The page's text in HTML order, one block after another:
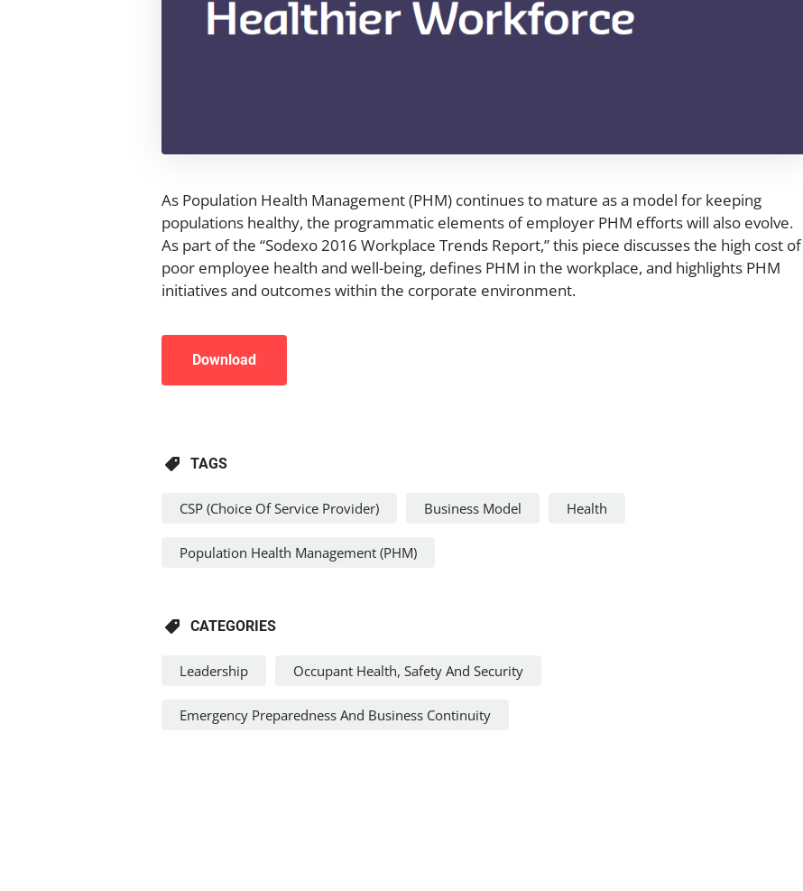
As Population Health Management (PHM) continues to mature as a model for keeping
populations healthy, the programmatic elements of employer PHM efforts will also evolve.
As part of the “Sodexo 2016 Workplace Trends Report,” this piece discusses the high cost of
poor employee health and well-being, defines PHM in the workplace, and highlights PHM
initiatives and outcomes within the corporate environment.
Download
TAGS
CSP (Choice Of Service Provider) Business Model Health
Population Health Management (PHM)
CATEGORIES
Leadership Occupant Health, Safety And Security
Emergency Preparedness And Business Continuity